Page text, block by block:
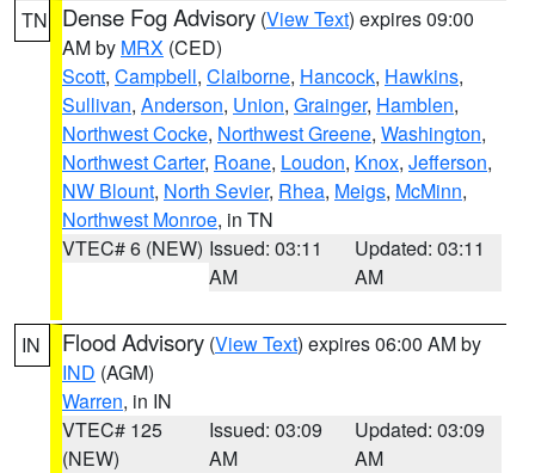
TN Dense Fog Advisory (View Text) expires 09:00
AM by MRX (CED)
Scott, Campbell, Claiborne, Hancock, Hawkins,
Sullivan, Anderson, Union, Grainger, Hamblen,
Northwest Cocke, Northwest Greene, Washington,
Northwest Carter, Roane, Loudon, Knox, Jefferson,
NW Blount, North Sevier, Rhea, Meigs, McMinn,
Northwest Monroe, in TN
VTEC# 6 (NEW) Issued: 03:11
AM
Updated: 03:11
AM
IN Flood Advisory (View Text) expires 06:00 AM by
IND (AGM)
Warren, in IN
VTEC# 125
(NEW)
Issued: 03:09
AM
Updated: 03:09
AM